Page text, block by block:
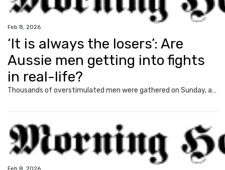
Feb 8, 2026
‘It is always the losers’: Are
Aussie men getting into fights
in real-life?
Thousands of overstimulated men were gathered on Sunday, and news.com.au asked them a burning question and exposed quite an unexpected trend.